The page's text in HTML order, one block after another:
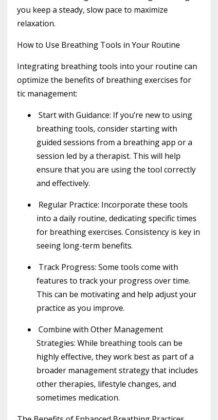
you keep a steady, slow pace to maximize
relaxation.
How to Use Breathing Tools in Your Routine
Integrating breathing tools into your routine can
optimize the benefits of breathing exercises for
tic management:
Start with Guidance: If you’re new to using
breathing tools, consider starting with
guided sessions from a breathing app or a
session led by a therapist. This will help
ensure that you are using the tool correctly
and effectively.
Regular Practice: Incorporate these tools
into a daily routine, dedicating specific times
for breathing exercises. Consistency is key in
seeing long-term benefits.
Track Progress: Some tools come with
features to track your progress over time.
This can be motivating and help adjust your
practice as you improve.
Combine with Other Management
Strategies: While breathing tools can be
highly effective, they work best as part of a
broader management strategy that includes
other therapies, lifestyle changes, and
sometimes medication.